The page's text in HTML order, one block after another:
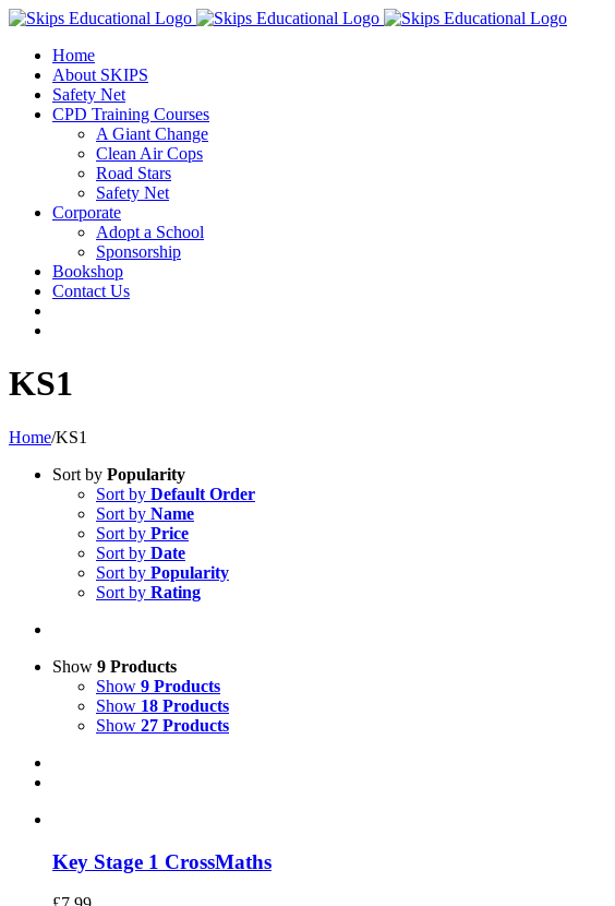
Home
About SKIPS
Safety Net
CPD Training Courses
A Giant Change
Clean Air Cops
Road Stars
Safety Net
Corporate
Adopt a School
Sponsorship
Bookshop
Contact Us
KS1
Home/KS1
Sort by Popularity
Sort by Default Order
Sort by Name
Sort by Price
Sort by Date
Sort by Popularity
Sort by Rating
Show 9 Products
Show 9 Products
Show 18 Products
Show 27 Products
Key Stage 1 CrossMaths